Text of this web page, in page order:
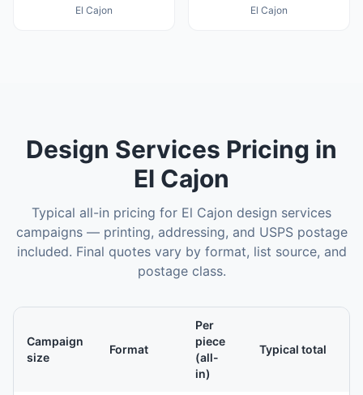
El Cajon El Cajon
Design Services Pricing in
El Cajon
Typical all-in pricing for El Cajon design services
campaigns — printing, addressing, and USPS postage
included. Final quotes vary by format, list source, and
postage class.
Campaign
size
Format
Per
piece
(all-
in)
Typical total